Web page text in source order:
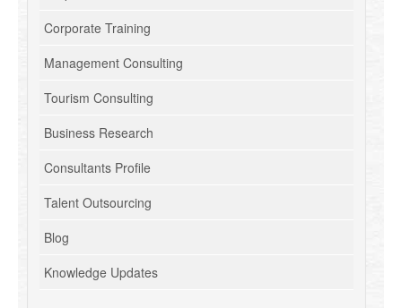
Corporate Training
Management Consulting
Tourism Consulting
Business Research
Consultants Profile
Talent Outsourcing
Blog
Knowledge Updates